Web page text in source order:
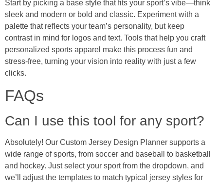
Start by picking a base style that fits your sport’s vibe—think
sleek and modern or bold and classic. Experiment with a
palette that reflects your team’s personality, but keep
contrast in mind for logos and text. Tools that help you craft
personalized sports apparel make this process fun and
stress-free, turning your vision into reality with just a few
clicks.
FAQs
Can I use this tool for any sport?
Absolutely! Our Custom Jersey Design Planner supports a
wide range of sports, from soccer and baseball to basketball
and hockey. Just select your sport from the dropdown, and
we’ll adjust the templates to match typical jersey styles for